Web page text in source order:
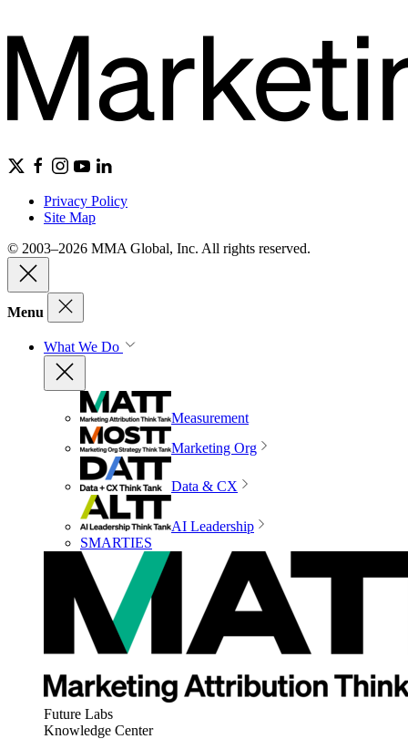
Privacy Policy
Site Map
© 2003–2026 MMA Global, Inc. All rights reserved.
Menu
What We Do
Measurement
Marketing Org
Data & CX
AI Leadership
SMARTIES
Future Labs
Knowledge Center